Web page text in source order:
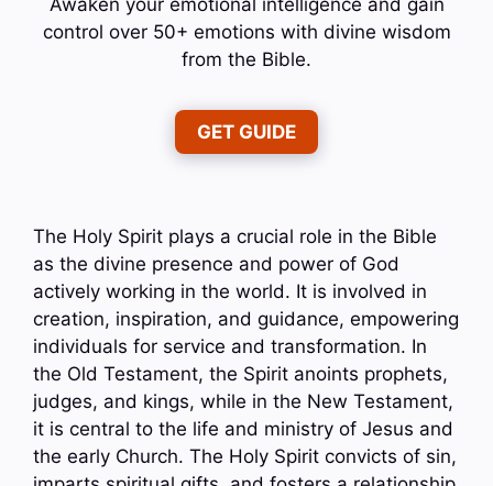
control over 50+ emotions with divine wisdom
from the Bible.
GET GUIDE
The Holy Spirit plays a crucial role in the Bible
as the divine presence and power of God
actively working in the world. It is involved in
creation, inspiration, and guidance, empowering
individuals for service and transformation. In
the Old Testament, the Spirit anoints prophets,
judges, and kings, while in the New Testament,
it is central to the life and ministry of Jesus and
the early Church. The Holy Spirit convicts of sin,